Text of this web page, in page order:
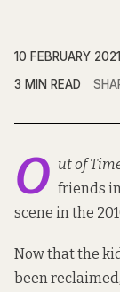
10 FEBRUARY 2021
3 MIN READ
O ut of
friends
scene in the
Now that the
been